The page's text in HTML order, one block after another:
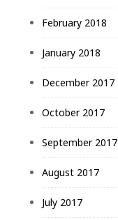
February 2018
January 2018
December 2017
October 2017
September 2017
August 2017
July 2017